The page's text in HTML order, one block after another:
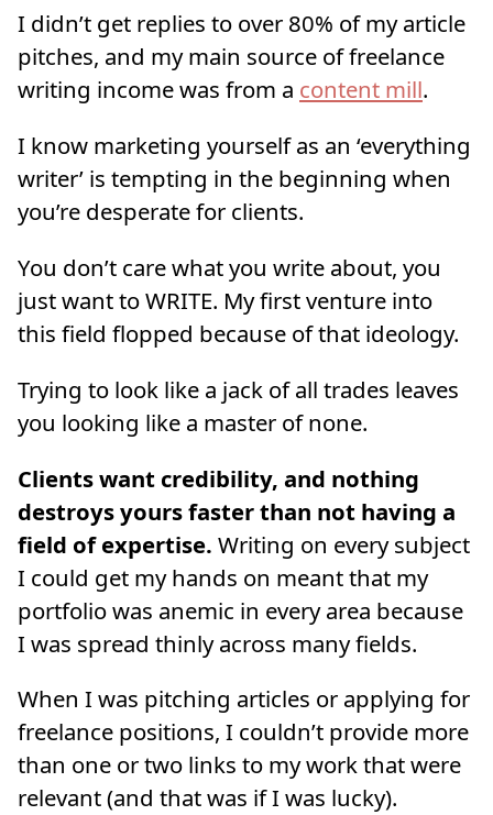
I didn’t get replies to over 80% of my article
pitches, and my main source of freelance
writing income was from a content mill.
I know marketing yourself as an ‘everything
writer’ is tempting in the beginning when
you’re desperate for clients.
You don’t care what you write about, you
just want to WRITE. My first venture into
this field flopped because of that ideology.
Trying to look like a jack of all trades leaves
you looking like a master of none.
Clients want credibility, and nothing
destroys yours faster than not having a
field of expertise. Writing on every subject
I could get my hands on meant that my
portfolio was anemic in every area because
I was spread thinly across many fields.
When I was pitching articles or applying for
freelance positions, I couldn’t provide more
than one or two links to my work that were
relevant (and that was if I was lucky).